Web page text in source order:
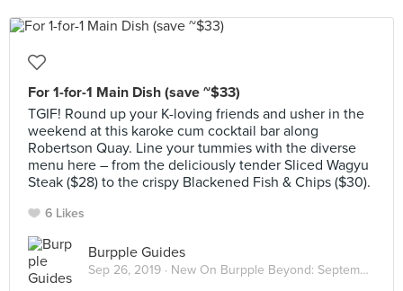
For 1-for-1 Main Dish (save ~$33)
TGIF! Round up your K-loving friends and usher in the
weekend at this karoke cum cocktail bar along
Robertson Quay. Line your tummies with the diverse
menu here – from the deliciously tender Sliced Wagyu
Steak ($28) to the crispy Blackened Fish & Chips ($30).
6 Likes
Burpple Guides
Sep 26, 2019 · New On Burpple Beyond: September 2019